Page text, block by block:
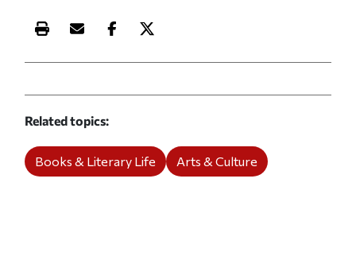
Print this article
Email this article
Share this article on Facebook
Share this article on X
Related topics
Books & Literary Life Arts & Culture